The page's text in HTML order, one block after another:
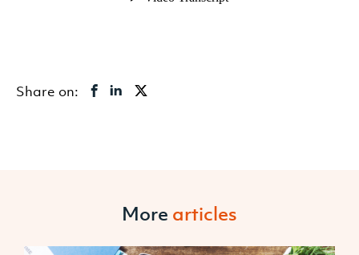
Share on:
More articles